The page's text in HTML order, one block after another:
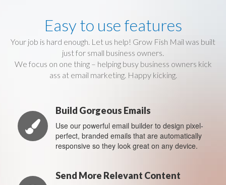
Easy to use features
Your job is hard enough. Let us help! Grow Fish Mail was built
just for small business owners.
We focus on one thing – helping busy business owners kick
ass at email marketing. Happy kicking.
Build Gorgeous Emails
Use our powerful email builder to design pixel-
perfect, branded emails that are automatically
responsive so they look great on any device.
Send More Relevant Content